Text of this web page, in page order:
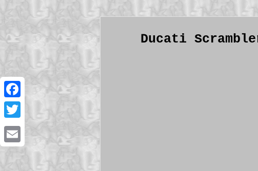
Facebook
Twitter
Ducati